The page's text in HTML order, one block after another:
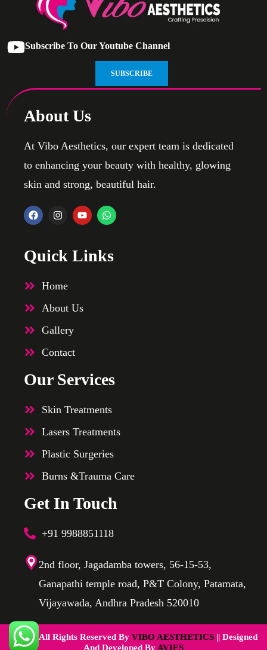
Subscribe To Our Youtube Channel
SUBSCRIBE
About Us
At Vibo Aesthetics, our expert team is dedicated
to enhancing your beauty with healthy, glowing
skin and strong, beautiful hair.
Quick Links
Home
About Us
Gallery
Contact
Our Services
Skin Treatments
Lasers Treatments
Plastic Surgeries
Burns &Trauma Care
Get In Touch
+91 9988851118
2nd floor, Jagadamba towers, 56-15-53,
Ganapathi temple road, P&T Colony, Patamata,
Vijayawada, Andhra Pradesh 520010
@2025 All Rights Reserved By VIBO AESTHETICS || Designed
And Developed By AVIES